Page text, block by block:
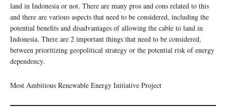
land in Indonesia or not. There are many pros and cons related to this
and there are various aspects that need to be considered, including the
potential benefits and disadvantages of allowing the cable to land in
Indonesia. There are 2 important things that need to be considered,
between prioritizing geopolitical strategy or the potential risk of energy
dependency.
Most Ambitious Renewable Energy Initiative Project